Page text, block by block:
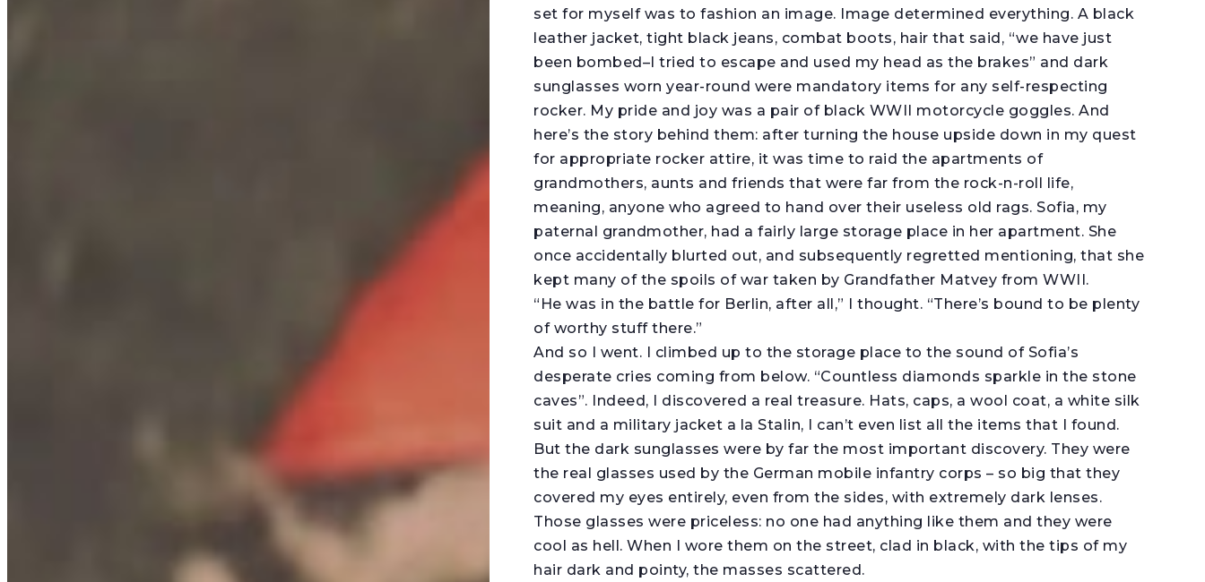
set for myself was to fashion an image. Image determined everything. A black
leather jacket, tight black jeans, combat boots, hair that said, “we have just
been bombed–I tried to escape and used my head as the brakes” and dark
sunglasses worn year-round were mandatory items for any self-respecting
rocker. My pride and joy was a pair of black WWII motorcycle goggles. And
here’s the story behind them: after turning the house upside down in my quest
for appropriate rocker attire, it was time to raid the apartments of
grandmothers, aunts and friends that were far from the rock-n-roll life,
meaning, anyone who agreed to hand over their useless old rags. Sofia, my
paternal grandmother, had a fairly large storage place in her apartment. She
once accidentally blurted out, and subsequently regretted mentioning, that she
kept many of the spoils of war taken by Grandfather Matvey from WWII.
“He was in the battle for Berlin, after all,” I thought. “There’s bound to be plenty
of worthy stuff there.”
And so I went. I climbed up to the storage place to the sound of Sofia’s
desperate cries coming from below. “Countless diamonds sparkle in the stone
caves”. Indeed, I discovered a real treasure. Hats, caps, a wool coat, a white silk
suit and a military jacket a la Stalin, I can’t even list all the items that I found.
But the dark sunglasses were by far the most important discovery. They were
the real glasses used by the German mobile infantry corps – so big that they
covered my eyes entirely, even from the sides, with extremely dark lenses.
Those glasses were priceless: no one had anything like them and they were
cool as hell. When I wore them on the street, clad in black, with the tips of my
hair dark and pointy, the masses scattered.